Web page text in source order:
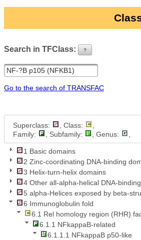
Search in TFClass: ?
Go to the search of TRANSFAC
Superclass: , Class:
Family:
, Subfamily: , Genus:
1 Basic domains
2 Zinc-coordinating DNA-binding
3 Helix-turn-helix domains
4 Other all-alpha-helical DNA-
5 alpha-Helices exposed by beta-
6 Immunoglobulin fold
6.1 Rel homology region (RHR)
6.1.1 NFkappaB-related
6.1.1.1 NFkappaB p50-like